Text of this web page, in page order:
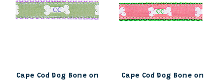
Cape Cod Dog Bone on
Cape Cod Dog Bone on